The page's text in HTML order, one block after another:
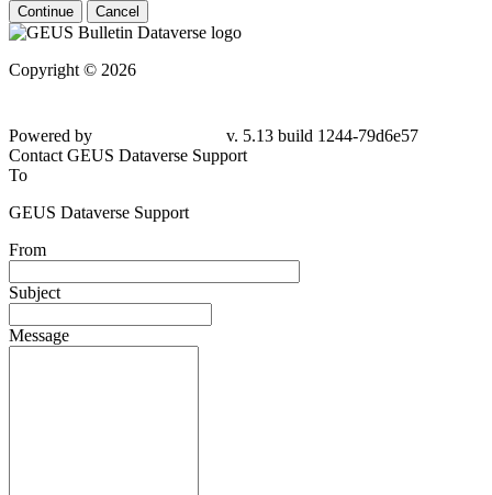
Continue Cancel
Copyright © 2026
Powered by
v. 5.13 build 1244-79d6e57
Contact GEUS Dataverse Support
To
GEUS Dataverse Support
From
Subject
Message